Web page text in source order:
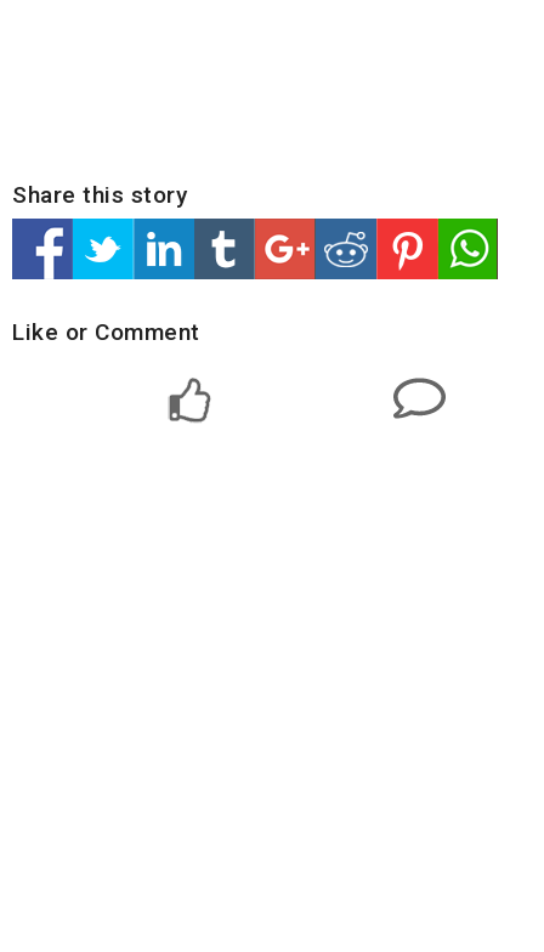
Share this story
Like or Comment